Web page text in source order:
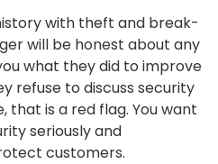
with theft and break-
will be honest about any
what they did to improve
refuse to discuss security
that is a red flag. You want
seriously and
customers.